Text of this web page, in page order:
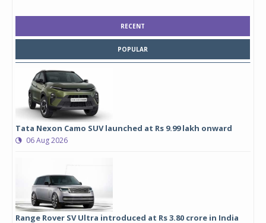
RECENT
POPULAR
Tata Nexon Camo SUV launched at Rs 9.99 lakh onward
06 Aug 2026
Range Rover SV Ultra introduced at Rs 3.80 crore in India